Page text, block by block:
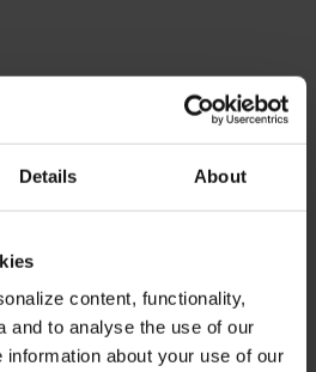
Details About
content, functionality,
and to analyse the use of our
about your use of our